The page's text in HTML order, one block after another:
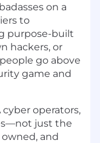
on a
to
purpose-built
hackers, or
go above
game and
cyber operators,
just the
and